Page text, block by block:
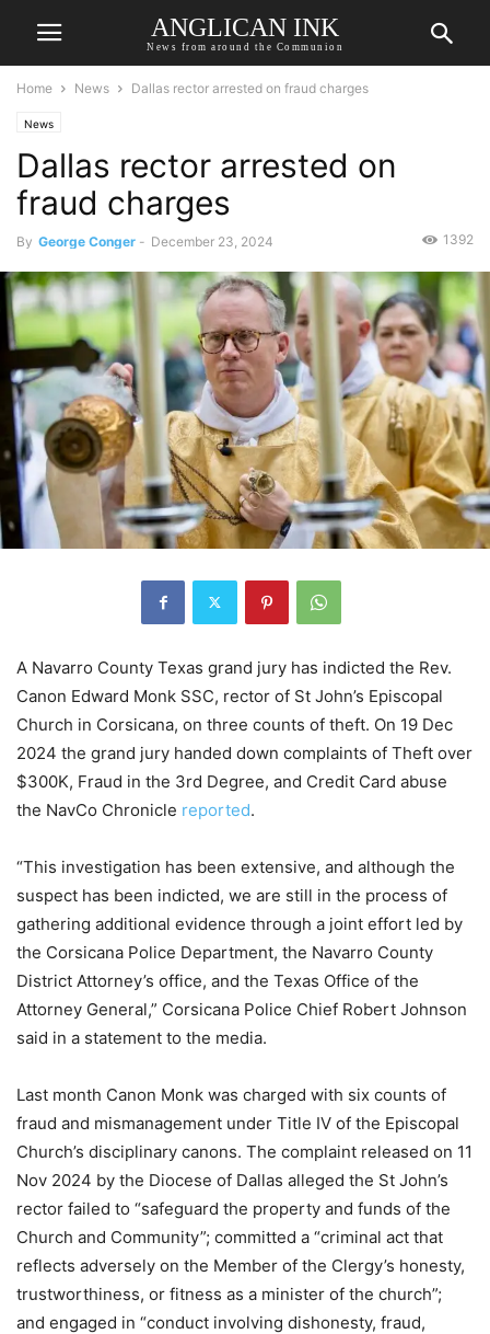
ANGLICAN INK
News from around the Communion
Home News Dallas rector arrested on fraud charges
News
Dallas rector arrested on
fraud charges
By George Conger - December 23, 2024 1392
A Navarro County Texas grand jury has indicted the Rev.
Canon Edward Monk SSC, rector of St John’s Episcopal
Church in Corsicana, on three counts of theft. On 19 Dec
2024 the grand jury handed down complaints of Theft over
$300K, Fraud in the 3rd Degree, and Credit Card abuse
the NavCo Chronicle reported.
“This investigation has been extensive, and although the
suspect has been indicted, we are still in the process of
gathering additional evidence through a joint effort led by
the Corsicana Police Department, the Navarro County
District Attorney’s office, and the Texas Office of the
Attorney General,” Corsicana Police Chief Robert Johnson
said in a statement to the media.
Last month Canon Monk was charged with six counts of
fraud and mismanagement under Title IV of the Episcopal
Church’s disciplinary canons. The complaint released on 11
Nov 2024 by the Diocese of Dallas alleged the St John’s
rector failed to “safeguard the property and funds of the
Church and Community”; committed a “criminal act that
reflects adversely on the Member of the Clergy’s honesty,
trustworthiness, or fitness as a minister of the church”;
and engaged in “conduct involving dishonesty, fraud,